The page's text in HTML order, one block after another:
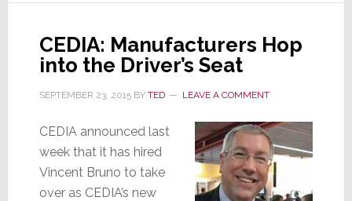
CEDIA: Manufacturers Hop
into the Driver’s Seat
SEPTEMBER 23, 2015BY TED LEAVE A COMMENT
CEDIA announced last
week that it has hired
Vincent Bruno to take
over as CEDIA’s new